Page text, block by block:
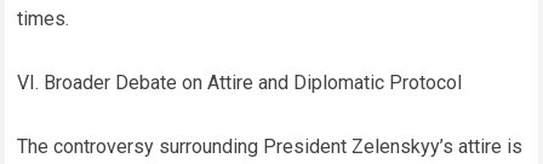
times.
VI. Broader Debate on Attire and Diplomatic Protocol
The controversy surrounding President Zelenskyy’s attire is